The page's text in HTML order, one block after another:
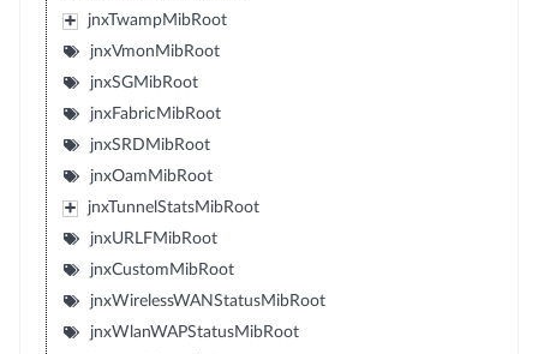
jnxTwampMibRoot
jnxVmonMibRoot
jnxSGMibRoot
jnxFabricMibRoot
jnxSRDMibRoot
jnxOamMibRoot
jnxTunnelStatsMibRoot
jnxURLFMibRoot
jnxCustomMibRoot
jnxWirelessWANStatusMibRoot
jnxWlanWAPStatusMibRoot